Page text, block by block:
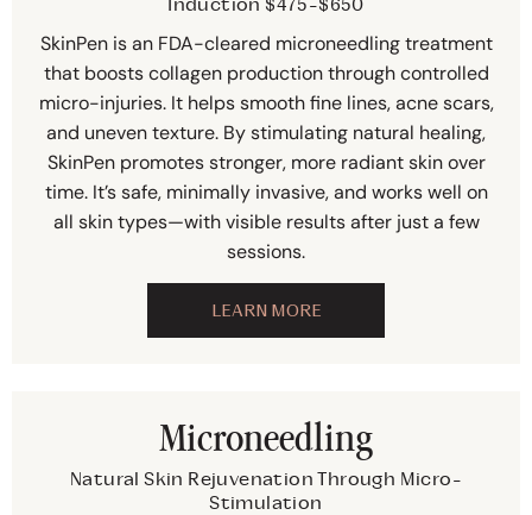
SkinPen is an FDA-cleared microneedling treatment
that boosts collagen production through controlled
micro-injuries. It helps smooth fine lines, acne scars,
and uneven texture. By stimulating natural healing,
SkinPen promotes stronger, more radiant skin over
time. It’s safe, minimally invasive, and works well on
all skin types—with visible results after just a few
sessions.
LEARN MORE
Microneedling
Natural Skin Rejuvenation Through Micro-
Stimulation